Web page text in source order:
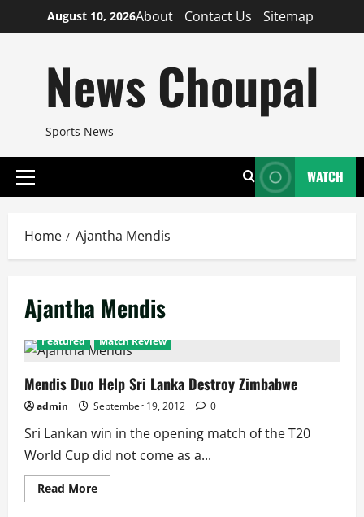
to
August 10, 2026About Contact Us Sitemap
News Choupal
Sports News
Primary
WATCH
Home Ajantha Mendis
Ajantha Mendis
Featured Match Review
Mendis Duo Help Sri Lanka Destroy Zimbabwe
admin September 19, 2012 0
Sri Lankan win in the opening match of the T20
World Cup did not come as a...
Read MoreRead
more